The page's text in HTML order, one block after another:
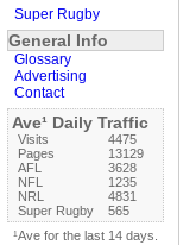
Super Rugby
General Info
Glossary
Advertising
Contact
Ave¹ Daily Traffic
Visits
4475
Pages
13129
AFL
3628
NFL
1235
NRL
4831
Super Rugby
565
¹Ave for the last 14 days.